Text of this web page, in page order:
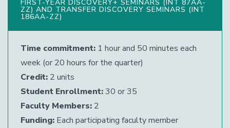
FIRST-YEAR DISCOVERY+ SEMINARS (INT 87AA-
ZZ) AND TRANSFER DISCOVERY SEMINARS (INT
186AA-ZZ)
Time commitment: 1 hour and 50 minutes each
week (or 20 hours for the quarter)
Credit: 2 units
Student Enrollment:30 or 35
Faculty Members: 2
Funding: Each participating faculty member